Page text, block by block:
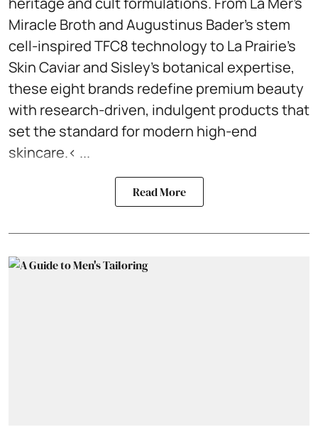
Miracle Broth and Augustinus Bader’s stem
cell-inspired TFC8 technology to La Prairie’s
Skin Caviar and Sisley’s botanical expertise,
these eight brands redefine premium beauty
with research-driven, indulgent products that
set the standard for modern high-end
skincare.< ...
Read More